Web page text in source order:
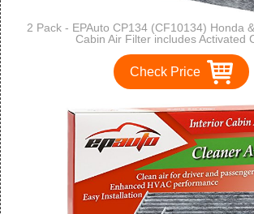
2 Pack - EPAuto CP134 (CF10134) Honda
Cabin Air Filter includes Activated
Check Price